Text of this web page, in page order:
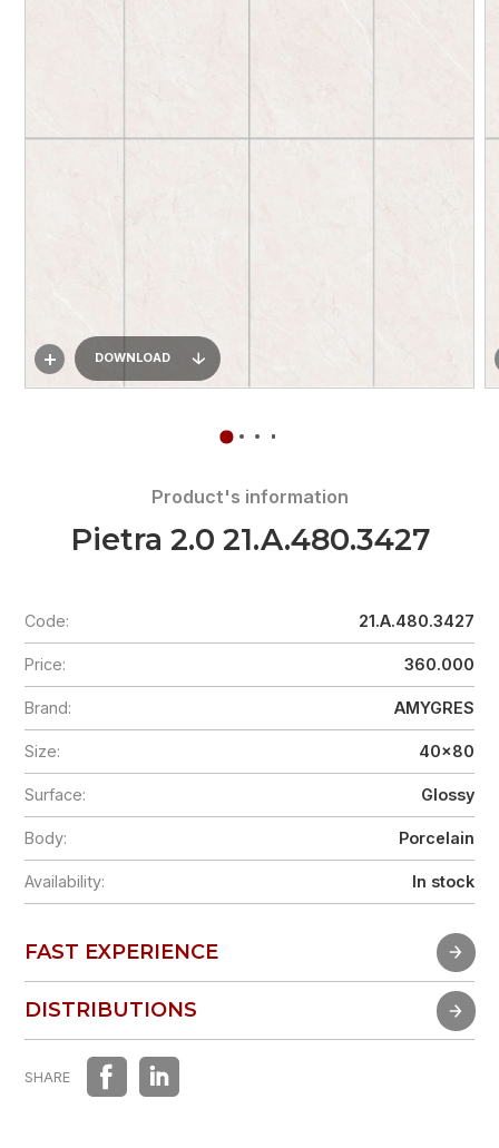
DOWNLOAD
Product's information
Pietra 2.0 21.A.480.3427
Code: 21.A.480.3427
Price: 360.000
Brand: AMYGRES
Size: 40x80
Surface: Glossy
Body: Porcelain
Availability: In stock
FAST EXPERIENCE
FAST EXPERIENCE
DISTRIBUTIONS
DISTRIBUTIONS
SHARE